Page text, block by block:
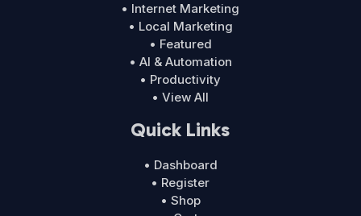
• Internet Marketing
• Local Marketing
• Featured
• AI & Automation
• Productivity
• View All
Quick Links
• Dashboard
• Register
• Shop